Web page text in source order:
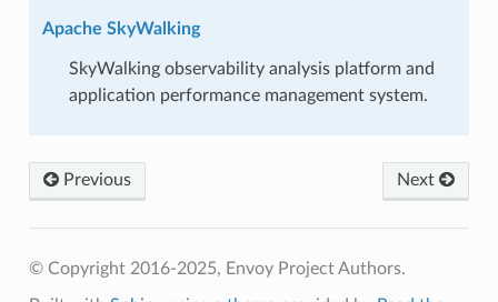
Apache SkyWalking
SkyWalking observability analysis platform and
application performance management system.
Previous Next
© Copyright 2016-2025, Envoy Project Authors.